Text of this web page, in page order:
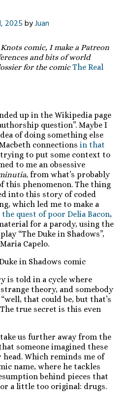
2025byJuan
comic, I make a Patreon
and bits of world
for the comicThe Real
up in the Wikipedia page
question”. Maybe I
of doing something else
connections in that
trying to put some context to
to me an obsessive
, from what’s probably
this phenomenon. The thing
into this story of coded
which led me to make a
quest of poor Delia Bacon,
for a parody, using the
“The Duke in Shadows”,
Capelo.
in Shadows comic
is told in a cycle where
theory, and somebody
that could be, but that’s
true secret is this even
us further away from the
someone imagined these
Which reminds me of
name, where he tackles
behind pieces that
a little too original: drugs.